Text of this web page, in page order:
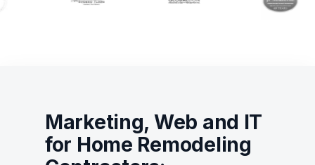
Marketing, Web and IT
for Home Remodeling